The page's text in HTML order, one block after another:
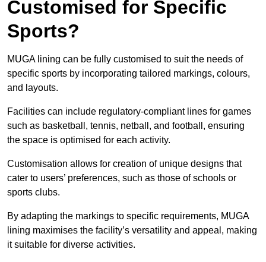
Customised for Specific
Sports?
MUGA lining can be fully customised to suit the needs of
specific sports by incorporating tailored markings, colours,
and layouts.
Facilities can include regulatory-compliant lines for games
such as basketball, tennis, netball, and football, ensuring
the space is optimised for each activity.
Customisation allows for creation of unique designs that
cater to users’ preferences, such as those of schools or
sports clubs.
By adapting the markings to specific requirements, MUGA
lining maximises the facility’s versatility and appeal, making
it suitable for diverse activities.